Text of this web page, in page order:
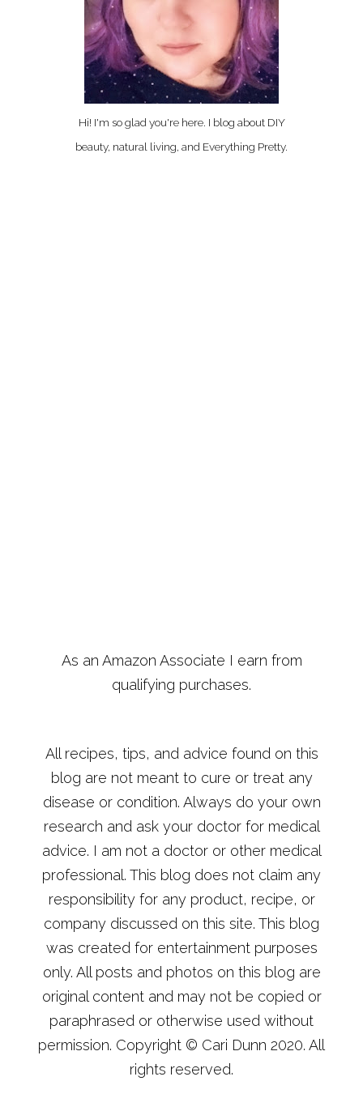
Hi! I'm so glad you're here. I blog about DIY
beauty, natural living, and Everything Pretty.
As an Amazon Associate I earn from
qualifying purchases.
All recipes, tips, and advice found on this
blog are not meant to cure or treat any
disease or condition. Always do your own
research and ask your doctor for medical
advice. I am not a doctor or other medical
professional. This blog does not claim any
responsibility for any product, recipe, or
company discussed on this site. This blog
was created for entertainment purposes
only. All posts and photos on this blog are
original content and may not be copied or
paraphrased or otherwise used without
permission. Copyright © Cari Dunn 2020. All
rights reserved.